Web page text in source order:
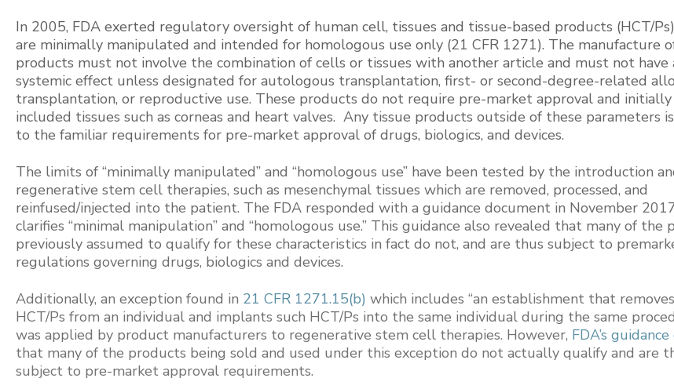
In 2005, FDA exerted regulatory oversight of human cell, tissues and tissue-based products (HCT/
are minimally manipulated and intended for homologous use only (21 CFR 1271). The manufacture
products must not involve the combination of cells or tissues with another article and must not have
systemic effect unless designated for autologous transplantation, first- or second-degree-related
transplantation, or reproductive use. These products do not require pre-market approval and initially
included tissues such as corneas and heart valves. Any tissue products outside of these parameters
to the familiar requirements for pre-market approval of drugs, biologics, and devices.
The limits of “minimally manipulated” and “homologous use” have been tested by the introduction
regenerative stem cell therapies, such as mesenchymal tissues which are removed, processed, and
reinfused/injected into the patient. The FDA responded with a guidance document in November
clarifies “minimal manipulation” and “homologous use.” This guidance also revealed that many of the
previously assumed to qualify for these characteristics in fact do not, and are thus subject to
regulations governing drugs, biologics and devices.
Additionally, an exception found in 21 CFR 1271.15(b) which includes “an establishment that removes
HCT/Ps from an individual and implants such HCT/Ps into the same individual during the same
was applied by product manufacturers to regenerative stem cell therapies. However, FDA’s
that many of the products being sold and used under this exception do not actually qualify and are
subject to pre-market approval requirements.